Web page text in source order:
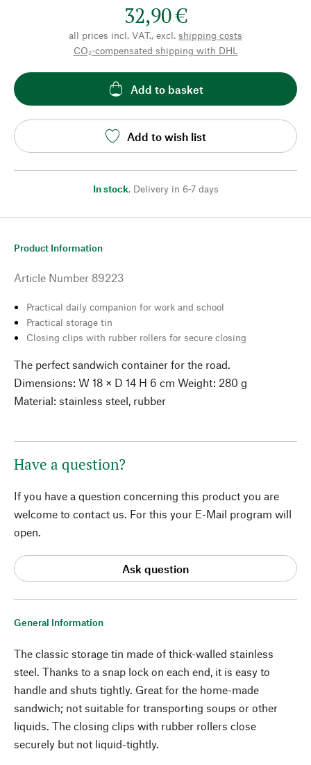
32,90 €
all prices incl. VAT., excl. shipping costs
CO₂-compensated shipping with DHL
Add to basket
Add to wish list
In stock, Delivery in 6-7 days
General Information
The classic storage tin made of thick-walled stainless
steel. Thanks to a snap lock on each end, it is easy to
handle and shuts tightly. Great for the home-made
sandwich; not suitable for transporting soups or other
liquids. The closing clips with rubber rollers close
securely but not liquid-tightly.
Product Information
Article Number 89223
Practical daily companion for work and school
Practical storage tin
Closing clips with rubber rollers for secure closing
The perfect sandwich container for the road.
Dimensions: W 18 × D 14 H 6 cm Weight: 280 g
Material: stainless steel, rubber
Have a question?
If you have a question concerning this product you are
welcome to contact us. For this your E-Mail program will
open.
Ask question